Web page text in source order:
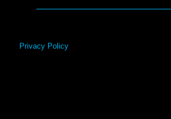
Privacy Policy